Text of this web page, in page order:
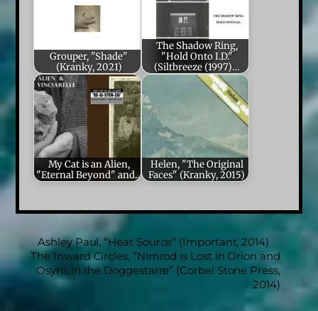
Grouper, "Shade"
(Kranky, 2021)
The Shadow Ring,
"Hold Onto I.D."
(Siltbreeze (1997)…
My Cat is an Alien,
"Eternal Beyond" and…
Helen, "The Original
Faces" (Kranky, 2015)
Ashley Paul, “Heat Source” (Important, 2014)
The Inward Circles, “Nimrod is Lost in Orion and
Osyris in the Doggestarre” (Corbel Stone Press,
2014)